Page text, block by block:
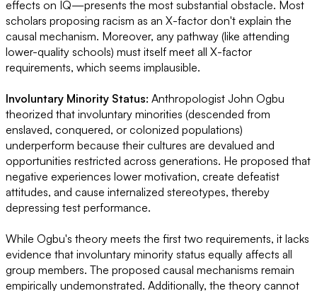
effects on IQ—presents the most substantial obstacle. Most
scholars proposing racism as an X-factor don't explain the
causal mechanism. Moreover, any pathway (like attending
lower-quality schools) must itself meet all X-factor
requirements, which seems implausible.
Involuntary Minority Status: Anthropologist John Ogbu
theorized that involuntary minorities (descended from
enslaved, conquered, or colonized populations)
underperform because their cultures are devalued and
opportunities restricted across generations. He proposed that
negative experiences lower motivation, create defeatist
attitudes, and cause internalized stereotypes, thereby
depressing test performance.
While Ogbu's theory meets the first two requirements, it lacks
evidence that involuntary minority status equally affects all
group members. The proposed causal mechanisms remain
empirically undemonstrated. Additionally, the theory cannot